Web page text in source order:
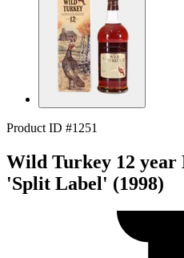
Product ID #1251
Wild Turkey 12 year
'Split Label' (1998)